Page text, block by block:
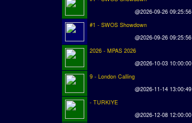
@2026-09-26 09:25:56
#1 - SWOS Showdown
@2026-09-26 09:25:56
2026 - MPAS 2026
@2026-10-03 10:00:00
9 - London Calling
@2026-11-14 13:00:49
- TURKIYE
@2026-12-08 12:00:00